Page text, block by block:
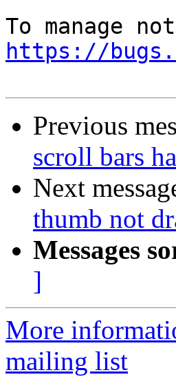
https://
Previous
scroll bars
Next
thumb not
Messages
]
More
mailing list